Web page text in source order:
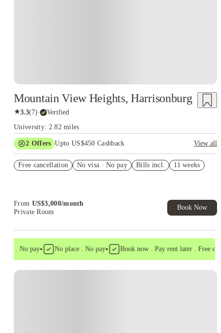
Mountain View Heights, Harrisonburg
★3.3(7)· Verified
University: 2.82 miles
2 Offers Upto US$450 Cashback
View all
US$50 Exclusive Cashback when you book with House of
Free cancellation No visa · No pay Bills incl. 11 weeks
From US$3,000/month
Private Room
Book Now
. No pay• No place . No pay• Book now . Pay rent later . Free